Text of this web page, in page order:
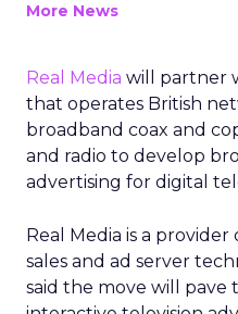
More News
Real Media will partner
that operates British
broadband coax and
and radio to develop
advertising for digital
Real Media is a
sales and ad server
said the move will pave